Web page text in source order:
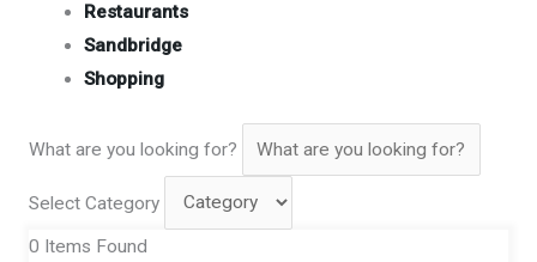
Restaurants
Sandbridge
Shopping
What are you looking for?
Select Category
0 Items Found